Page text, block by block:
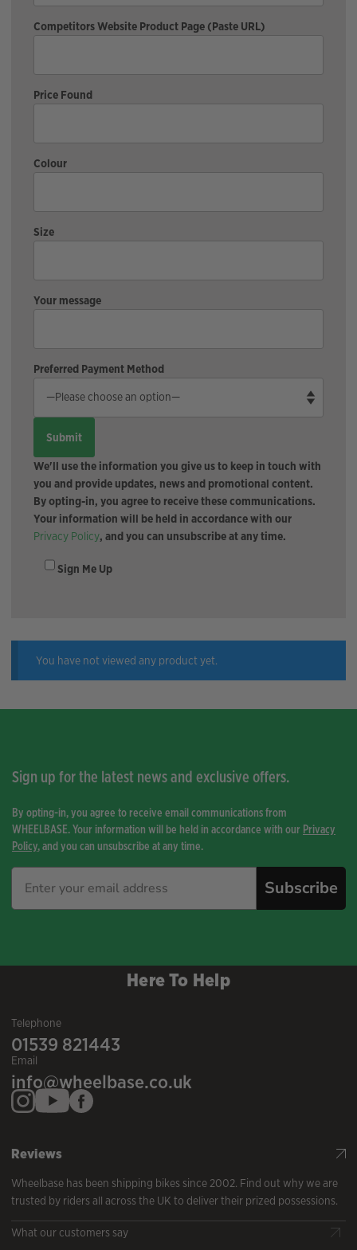
Competitors Website Product Page (Paste URL)
Price Found
Colour
Size
Your message
Preferred Payment Method
We'll use the information you give us to keep in touch with
you and provide updates, news and promotional content.
By opting-in, you agree to receive these communications.
Your information will be held in accordance with our
Privacy Policy, and you can unsubscribe at any time.
Sign Me Up
You have not viewed any product yet.
Sign up for the latest news and exclusive offers.
By opting-in, you agree to receive email communications from
WHEELBASE. Your information will be held in accordance with our Privacy
Policy, and you can unsubscribe at any time.
Subscribe
Here To Help
Telephone
01539 821443
Email
info@wheelbase.co.uk
Reviews
Wheelbase has been shipping bikes since 2002. Find out why we are
trusted by riders all across the UK to deliver their prized possessions.
What our customers say